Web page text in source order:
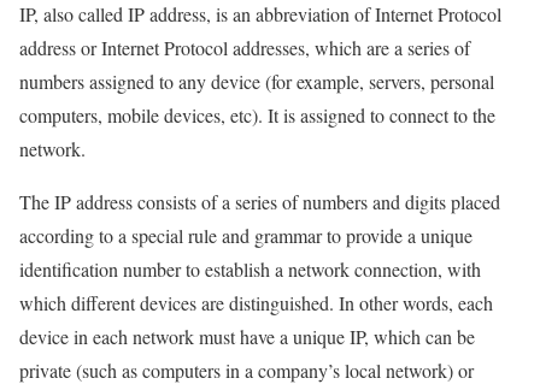
IP, also called IP address, is an abbreviation of Internet Protocol
address or Internet Protocol addresses, which are a series of
numbers assigned to any device (for example, servers, personal
computers, mobile devices, etc). It is assigned to connect to the
network.
The IP address consists of a series of numbers and digits placed
according to a special rule and grammar to provide a unique
identification number to establish a network connection, with
which different devices are distinguished. In other words, each
device in each network must have a unique IP, which can be
private (such as computers in a company’s local network) or